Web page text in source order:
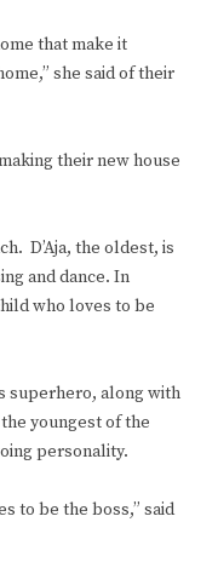
that make it
she said of their
their new house
D’Aja, the oldest, is
and dance. In
who loves to be
superhero, along with
youngest of the
personality.
to be the boss,” said